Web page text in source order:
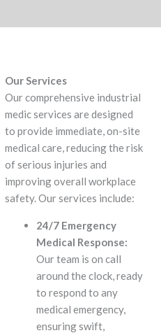
Our Services
Our comprehensive industrial
medic services are designed
to provide immediate, on-site
medical care, reducing the risk
of serious injuries and
improving overall workplace
safety. Our services include:
24/7 Emergency
Medical Response:
Our team is on call
around the clock, ready
to respond to any
medical emergency,
ensuring swift,